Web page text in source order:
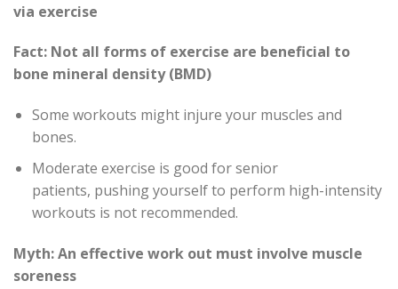
via exercise
Fact: Not all forms of exercise are beneficial to
bone mineral density (BMD)
Some workouts might injure your muscles and
bones.
Moderate exercise is good for senior
patients, pushing yourself to perform high-intensity
workouts is not recommended.
Myth: An effective work out must involve muscle
soreness